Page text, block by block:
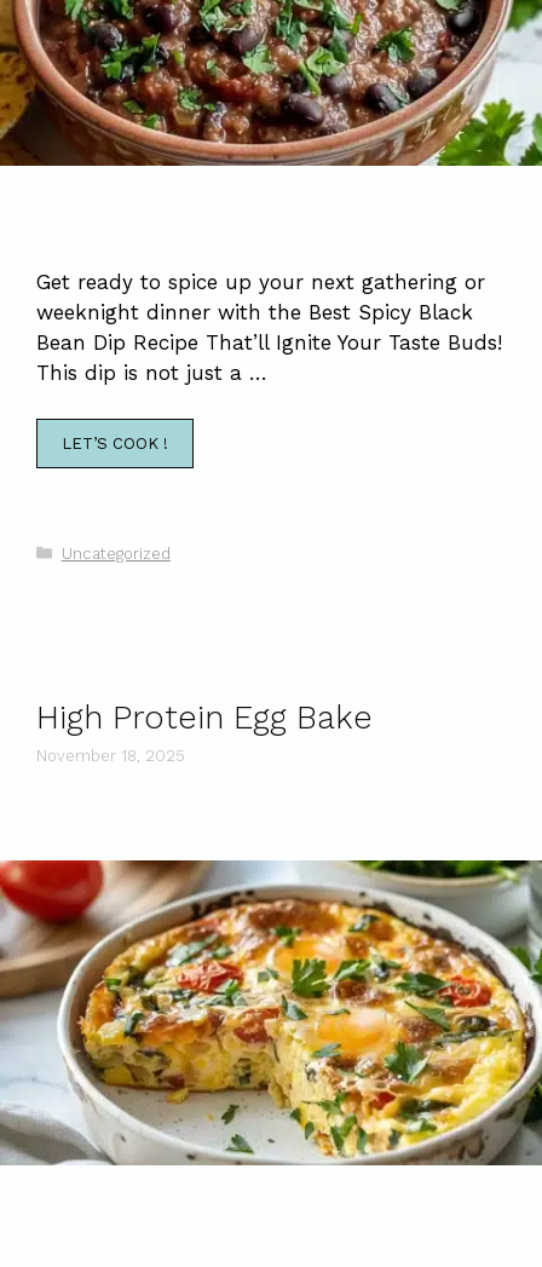
Get ready to spice up your next gathering or
weeknight dinner with the Best Spicy Black
Bean Dip Recipe That’ll Ignite Your Taste Buds!
This dip is not just a …
LET’S COOK !
Categories
Uncategorized
High Protein Egg Bake
November 18, 2025